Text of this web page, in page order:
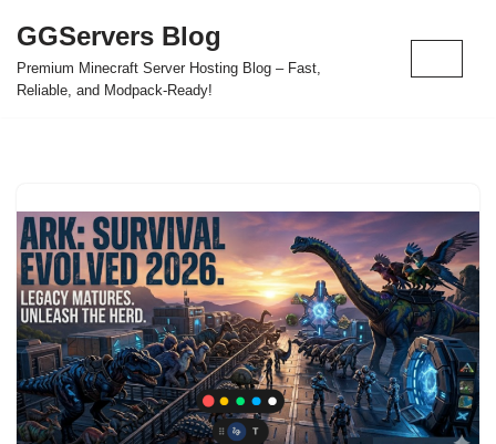
Skip
to
GGServers Blog
Premium Minecraft Server Hosting Blog – Fast,
Reliable, and Modpack-Ready!